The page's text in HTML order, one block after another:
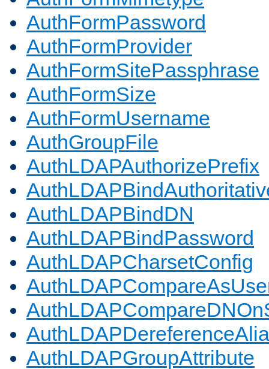
AuthFormPassword
AuthFormProvider
AuthFormSitePassphrase
AuthFormSize
AuthFormUsername
AuthGroupFile
AuthLDAPAuthorizePrefix
AuthLDAPBindDN
AuthLDAPBindPassword
AuthLDAPCharsetConfig
AuthLDAPGroupAttribute